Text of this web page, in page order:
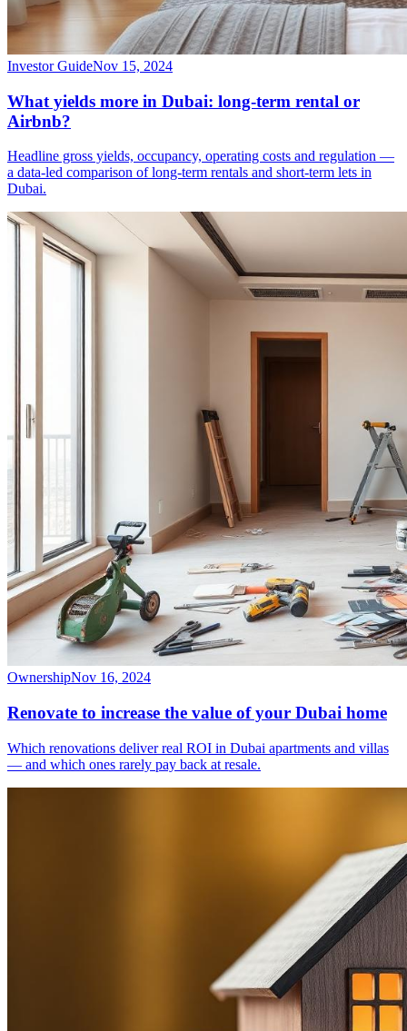
Investor GuideNov 15, 2024
What yields more in Dubai: long-term rental or
Airbnb?
Headline gross yields, occupancy, operating costs and regulation —
a data-led comparison of long-term rentals and short-term lets in
Dubai.
OwnershipNov 16, 2024
Renovate to increase the value of your Dubai home
Which renovations deliver real ROI in Dubai apartments and villas
— and which ones rarely pay back at resale.